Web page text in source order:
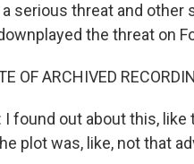
serious threat and
the threat on
OF ARCHIVED
I found out about this,
plot was, like, not that